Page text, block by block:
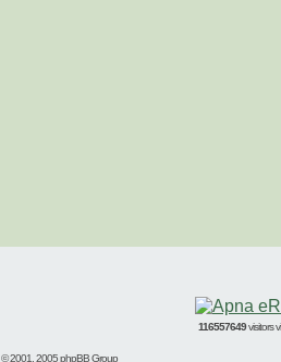
116557649visitors
© 2001, 2005 phpBB Group